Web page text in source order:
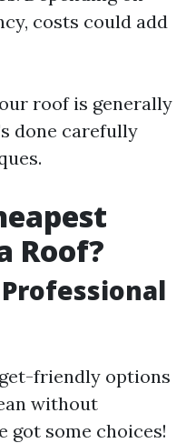
costs could add
roof is generally
done carefully
Roof?
friendly options
without
got some choices!